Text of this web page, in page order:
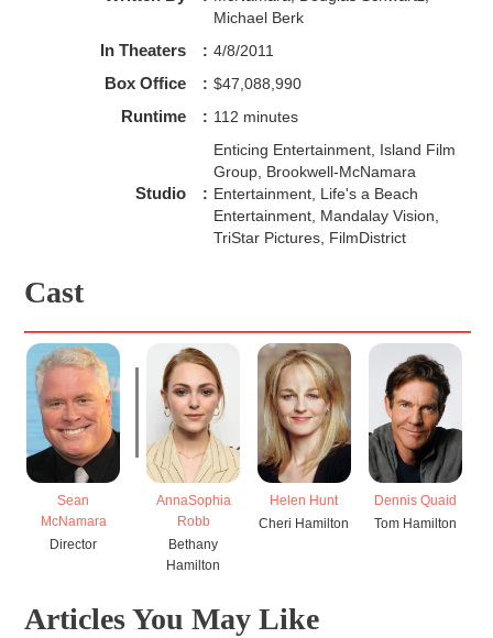
Michael Berk
In Theaters : 4/8/2011
Box Office : $47,088,990
Runtime : 112 minutes
Studio :
Enticing Entertainment, Island Film
Group, Brookwell-McNamara
Entertainment, Life's a Beach
Entertainment, Mandalay Vision,
TriStar Pictures, FilmDistrict
Cast
Sean
McNamara
Director
AnnaSophia
Robb
Bethany
Hamilton
Helen Hunt
Cheri Hamilton
Dennis Quaid
Tom Hamilton
Articles You May Like